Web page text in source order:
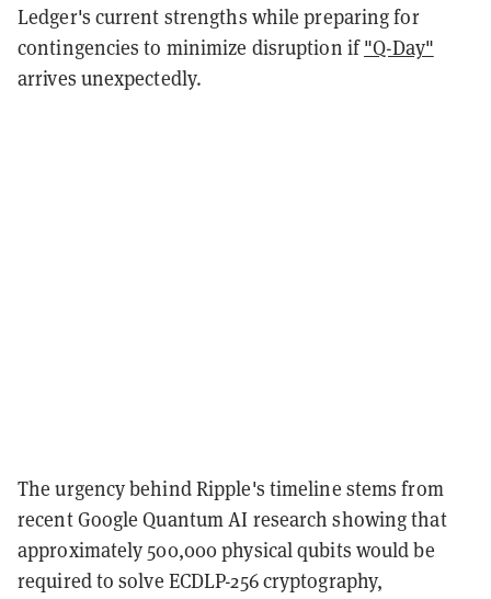
Ledger's current strengths while preparing for
contingencies to minimize disruption if"Q-Day"
arrives unexpectedly.
The urgency behind Ripple's timeline stems from
recent Google Quantum AI research showing that
approximately 500,000 physical qubits would be
required to solve ECDLP-256 cryptography,